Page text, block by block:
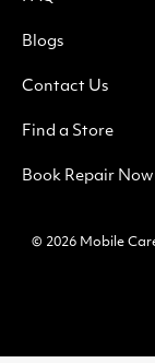
Blogs
Contact Us
Find a Store
Book Repair Now
© 2026 Mobile